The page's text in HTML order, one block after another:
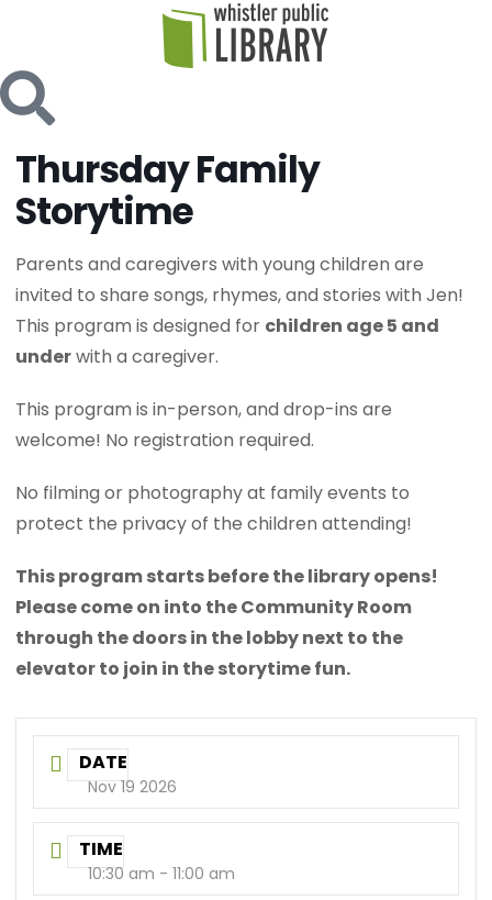
Thursday Family
Storytime
Parents and caregivers with young children are
invited to share songs, rhymes, and stories with Jen!
This program is designed for children age 5 and
underwith a caregiver.
This program is in-person, and drop-ins are
welcome! No registration required.
No filming or photography at family events to
protect the privacy of the children attending!
This program starts before the library opens!
Please come on into the Community Room
through the doors in the lobby next to the
elevator to join in the storytime fun.
DATE
Nov 19 2026
TIME
10:30 am - 11:00 am